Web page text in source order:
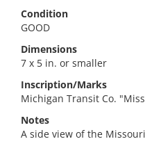
Condition
GOOD
Dimensions
7 x 5 in. or smaller
Inscription/Marks
Michigan Transit Co.
Notes
A side view of the